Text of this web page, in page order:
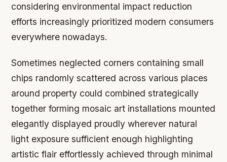
considering environmental impact reduction
efforts increasingly prioritized modern consumers
everywhere nowadays.
Sometimes neglected corners containing small
chips randomly scattered across various places
around property could combined strategically
together forming mosaic art installations mounted
elegantly displayed proudly wherever natural
light exposure sufficient enough highlighting
artistic flair effortlessly achieved through minimal